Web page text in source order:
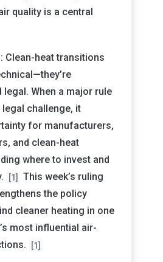
quality is a central
Clean-heat transitions
legal. When a major rule
legal challenge, it
for manufacturers,
and clean-heat
where to invest and
[1]
This week’s ruling
the policy
cleaner heating in one
most influential air-
[1]